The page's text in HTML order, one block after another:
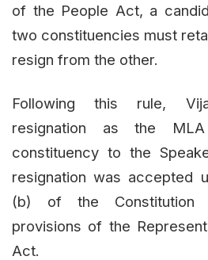
of the People Act, a
two constituencies must
resign from the other.
Following this rule,
resignation as the
constituency to the
resignation was accepted
(b) of the Constitution
provisions of the
Act.